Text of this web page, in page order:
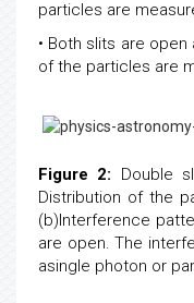
particles are
• Both slits are
of the particles are
Figure 2: Double
Distribution of the
(b)Interference
are open. The
asingle photon or